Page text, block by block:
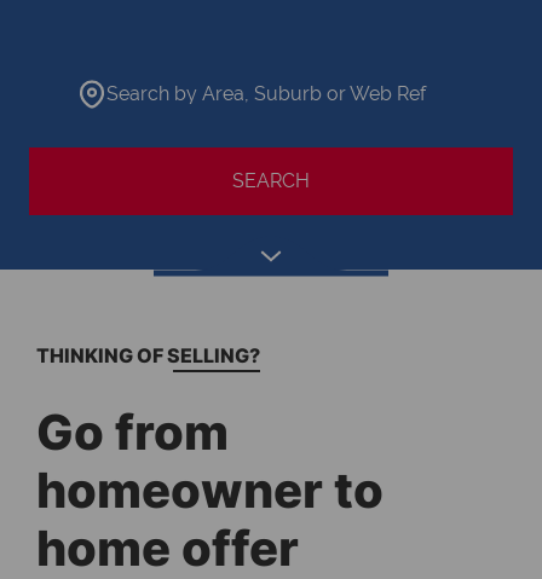
Search by Area, Suburb or Web Ref
SEARCH
THINKING OF SELLING?
Go from
homeowner to
home offer